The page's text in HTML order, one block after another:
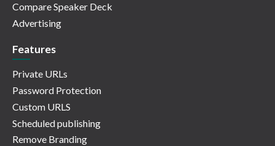
Compare Speaker Deck
Advertising
Features
Private URLs
Password Protection
Custom URLS
Scheduled publishing
Remove Branding